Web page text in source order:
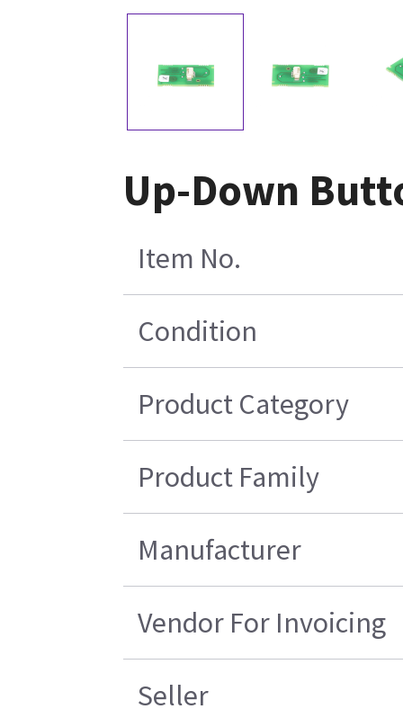
Up-Down
Item No.
Condition
Product Category
Product Family
Manufacturer
Vendor For Invoicing
Seller